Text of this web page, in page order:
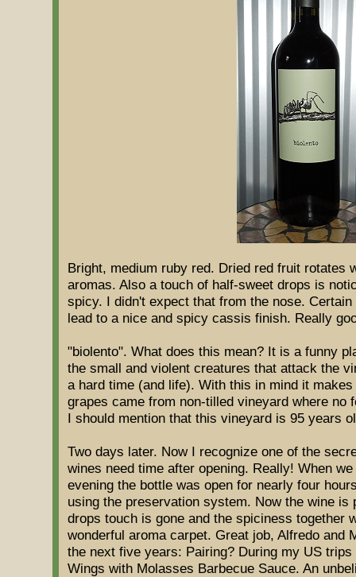
Bright, medium ruby red. Dried red fruit rotates
aromas. Also a touch of half-sweet drops is
spicy. I didn't expect that from the nose.
lead to a nice and spicy cassis finish. Really
"biolento". What does this mean? It is a funny
the small and violent creatures that attack the
a hard time (and life). With this in mind it
grapes came from non-tilled vineyard where no
I should mention that this vineyard is 95 years
Two days later. Now I recognize one of the
wines need time after opening. Really! When
evening the bottle was open for nearly four
using the preservation system. Now the wine is
drops touch is gone and the spiciness together
wonderful aroma carpet. Great job, Alfredo and
the next five years: Pairing? During my US
Wings with Molasses Barbecue Sauce. An